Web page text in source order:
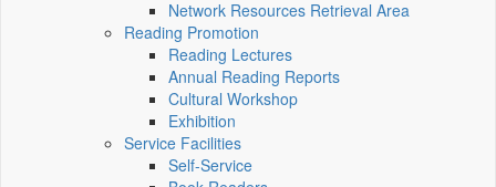
Network Resources Retrieval Area
Reading Promotion
Reading Lectures
Annual Reading Reports
Cultural Workshop
Exhibition
Service Facilities
Self-Service